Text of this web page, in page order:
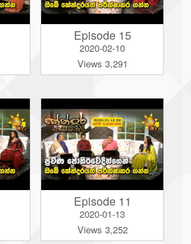
Episode 15
2020-02-10
Views 3,291
Episode 11
2020-01-13
Views 3,252